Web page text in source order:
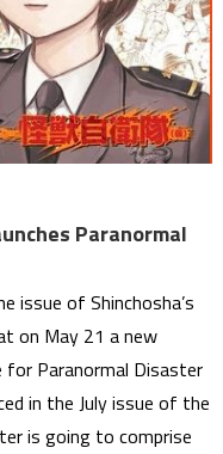
Paranormal
issue of Shinchosha’s
on May 21 a new
for Paranormal Disaster
in the July issue of the
is going to comprise